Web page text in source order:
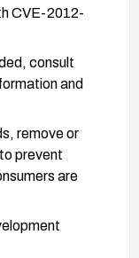
CVE-2012-
consult
and
remove or
prevent
are